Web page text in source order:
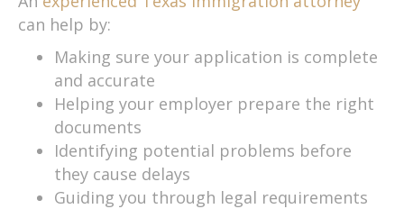
can help by:
Making sure your application is complete
and accurate
Helping your employer prepare the right
documents
Identifying potential problems before
they cause delays
Guiding you through legal requirements